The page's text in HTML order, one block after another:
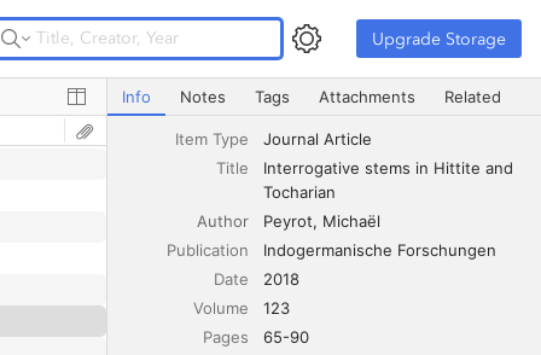
Upgrade Storage Upgrade Storage
Interrogative stems in Hittite and Tocharian
Info Notes Tags Attachments Related
Item Type
Journal Article
Title
Interrogative stems in Hittite and
Tocharian
Author
Peyrot
Michaël
Publication
Indogermanische Forschungen
Date
2018
Volume
123
Pages
65-90